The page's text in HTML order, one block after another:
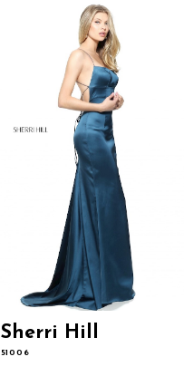
Sherri Hill
51006